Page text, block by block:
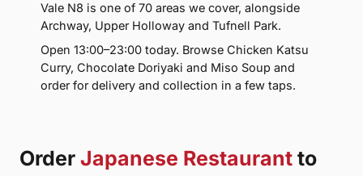
Vale N8 is one of 70 areas we cover, alongside
Archway, Upper Holloway and Tufnell Park.
Open 13:00–23:00 today. Browse Chicken Katsu
Curry, Chocolate Doriyaki and Miso Soup and
order for delivery and collection in a few taps.
Order Japanese Restaurant to